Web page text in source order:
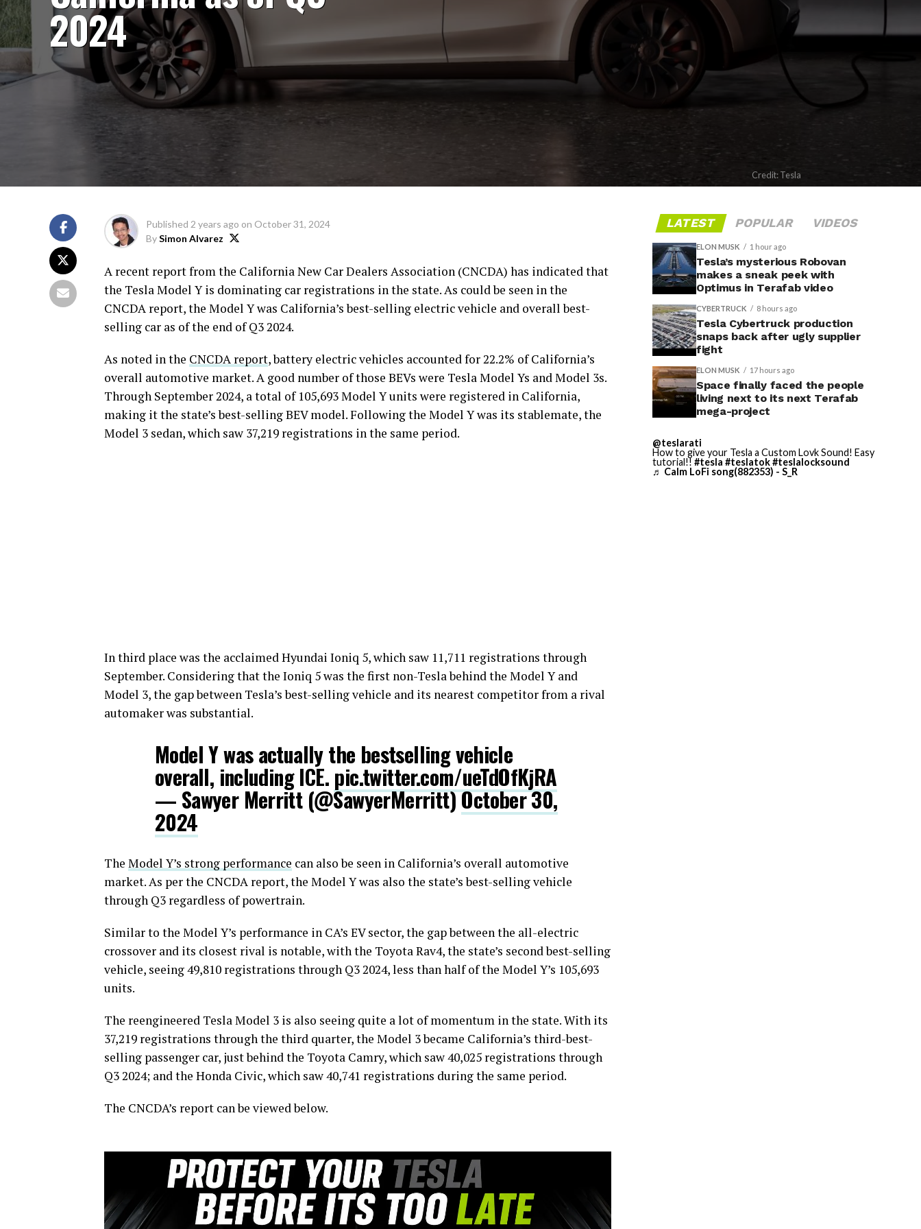
2024
Credit: Tesla
Published 2 years ago on October 31, 2024
BySimon Alvarez
A recent report from the California New Car Dealers Association (CNCDA) has indicated that
the Tesla Model Y is dominating car registrations in the state. As could be seen in the
CNCDA report, the Model Y was California’s best-selling electric vehicle and overall best-
selling car as of the end of Q3 2024.
As noted in the CNCDA report, battery electric vehicles accounted for 22.2% of California’s
overall automotive market. A good number of those BEVs were Tesla Model Ys and Model 3s.
Through September 2024, a total of 105,693 Model Y units were registered in California,
making it the state’s best-selling BEV model. Following the Model Y was its stablemate, the
Model 3 sedan, which saw 37,219 registrations in the same period.
In third place was the acclaimed Hyundai Ioniq 5, which saw 11,711 registrations through
September. Considering that the Ioniq 5 was the first non-Tesla behind the Model Y and
Model 3, the gap between Tesla’s best-selling vehicle and its nearest competitor from a rival
automaker was substantial.
Model Y was actually the bestselling vehicle
overall, including ICE. pic.twitter.com/ueTdOfKjRA
— Sawyer Merritt (@SawyerMerritt)October 30,
2024
The Model Y’s strong performance can also be seen in California’s overall automotive
market. As per the CNCDA report, the Model Y was also the state’s best-selling vehicle
through Q3 regardless of powertrain.
Similar to the Model Y’s performance in CA’s EV sector, the gap between the all-electric
crossover and its closest rival is notable, with the Toyota Rav4, the state’s second best-selling
vehicle, seeing 49,810 registrations through Q3 2024, less than half of the Model Y’s 105,693
units.
The reengineered Tesla Model 3 is also seeing quite a lot of momentum in the state. With its
37,219 registrations through the third quarter, the Model 3 became California’s third-best-
selling passenger car, just behind the Toyota Camry, which saw 40,025 registrations through
Q3 2024; and the Honda Civic, which saw 40,741 registrations during the same period.
The CNCDA’s report can be viewed below.
LATEST POPULAR VIDEOS
ELON MUSK 1 hour ago
Tesla’s mysterious Robovan
makes a sneak peek with
Optimus in Terafab video
CYBERTRUCK 8 hours ago
Tesla Cybertruck production
snaps back after ugly supplier
fight
ELON MUSK 17 hours ago
Space finally faced the people
living next to its next Terafab
mega-project
@teslarati
How to give your Tesla a Custom Lovk Sound! Easy
tutorial!! #tesla #teslatok#teslalocksound
♬ Calm LoFi song(882353) - S_R